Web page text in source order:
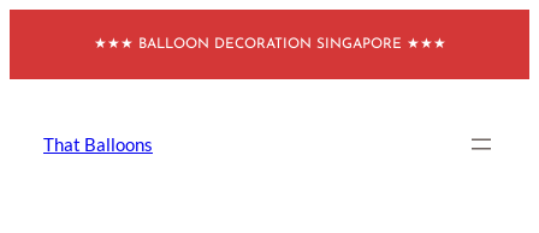
content
★★★ BALLOON DECORATION SINGAPORE ★★★
That Balloons